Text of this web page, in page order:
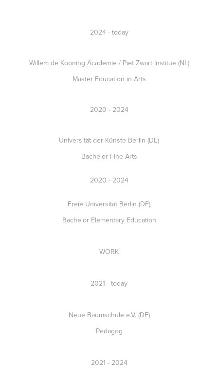
2024 - today
Willem de Kooning Academie / Piet Zwart Institue (NL)
Master Education in Arts
2020 - 2024
Universität der Künste Berlin (DE)
Bachelor Fine Arts
2020 - 2024
Freie Universität Berlin (DE)
Bachelor Elementary Education
WORK
2021 - today
Neue Baumschule e.V. (DE)
Pedagog
2021 - 2024